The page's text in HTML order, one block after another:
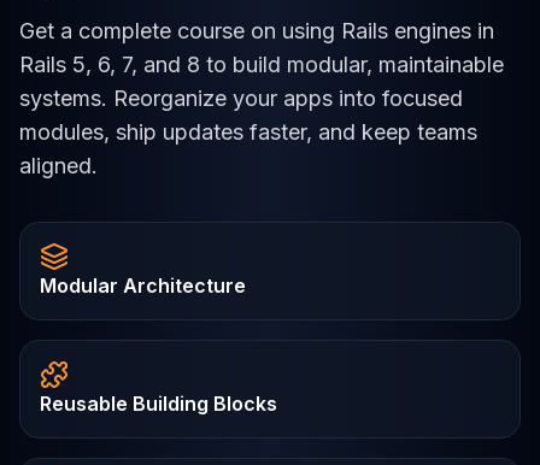
Get a complete course on using Rails engines in
Rails 5, 6, 7, and 8 to build modular, maintainable
systems. Reorganize your apps into focused
modules, ship updates faster, and keep teams
aligned.
Modular Architecture
Reusable Building Blocks